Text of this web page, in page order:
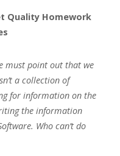
Quality Homework
must point out that we
a collection of
for information on the
the information
Who can’t do